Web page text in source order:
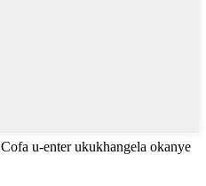
Cofa u-enter ukukhangela okanye